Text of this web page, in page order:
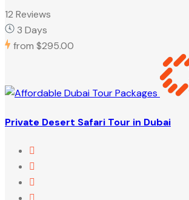
12 Reviews
3 Days
from $295.00
Private Desert Safari Tour in Dubai